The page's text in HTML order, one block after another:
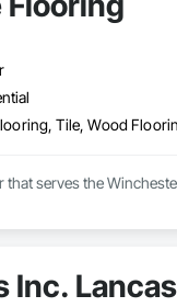
Tile, Wood
serves the
Inc.